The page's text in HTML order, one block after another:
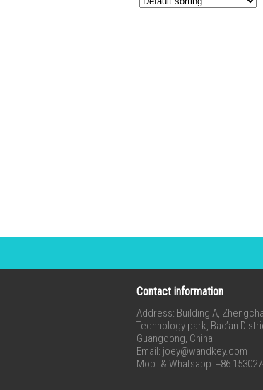
Contact information
Address: Building A,
Technology park, Bao’an
Guangdong, China
Email: joey@wandkey.com
Mob. & Whatsapp: +86